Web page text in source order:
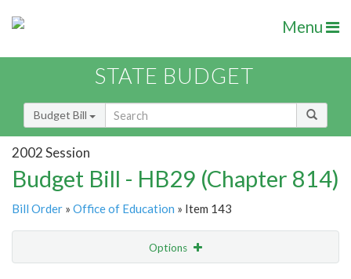
Menu
STATE BUDGET
Budget Bill
2002 Session
Budget Bill - HB29 (Chapter 814)
Bill Order » Office of Education » Item 143
Options